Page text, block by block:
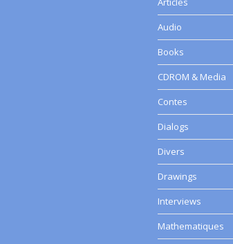
Audio
Books
CDROM & Media
Contes
Dialogs
Divers
Drawings
Interviews
Mathematiques